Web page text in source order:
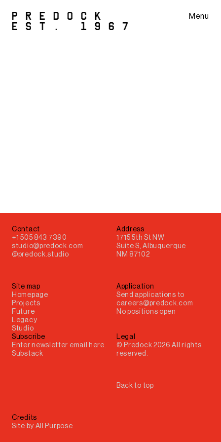
PREDOCK
EST. 1967
Menu
Contact
+1 505 843 7390
studio@predock.com
@predock.studio
Address
1715 5th St NW
Suite S, Albuquerque
NM 87102
Site map
Homepage
Projects
Future
Legacy
Studio
Application
Send applications to
careers@predock.com
No positions open
Subscribe
Substack
Legal
© Predock 2026 All rights
reserved.
Back to top
Credits
Site by All Purpose